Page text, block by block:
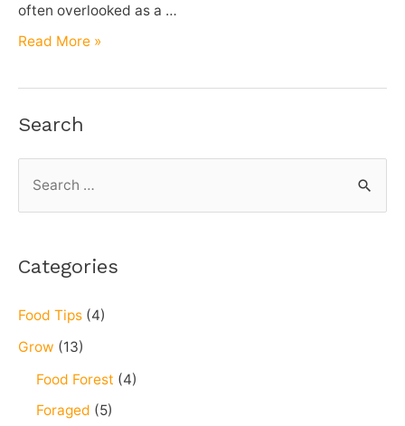
often overlooked as a …
Garden
–
under-
rated
microgreen
Read More »
Search
h
f
Categories
Food Tips (4)
Grow (13)
Food Forest (4)
Foraged (5)